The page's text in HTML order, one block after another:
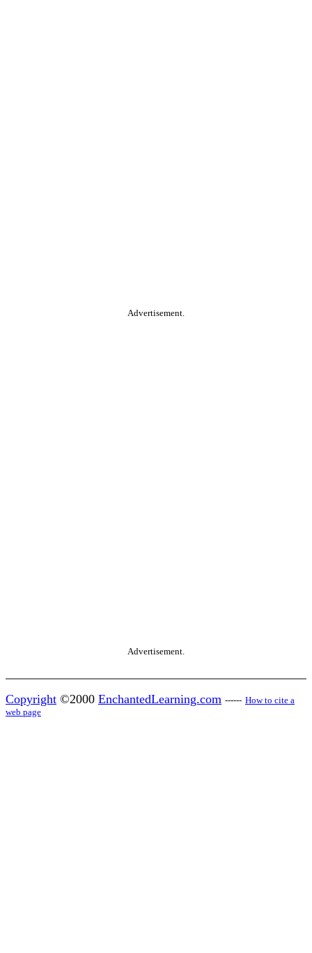
Advertisement.
Advertisement.
Copyright ©2000 EnchantedLearning.com ------ How to cite a
web page